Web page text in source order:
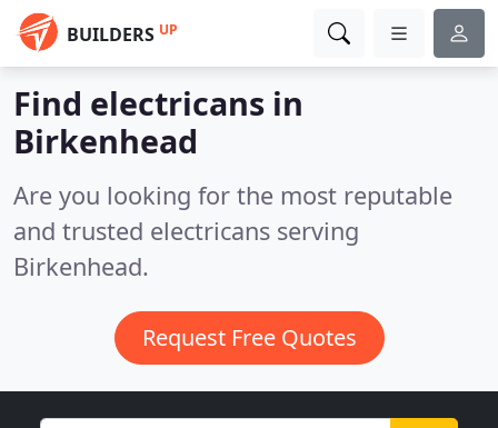
BUILDERS UP
Find electricans in
Birkenhead
Are you looking for the most reputable
and trusted electricans serving
Birkenhead.
Request Free Quotes